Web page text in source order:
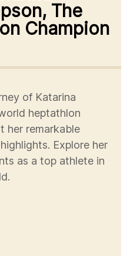
The
Champion
of Katarina
heptathlon
her remarkable
Explore her
as a top athlete in